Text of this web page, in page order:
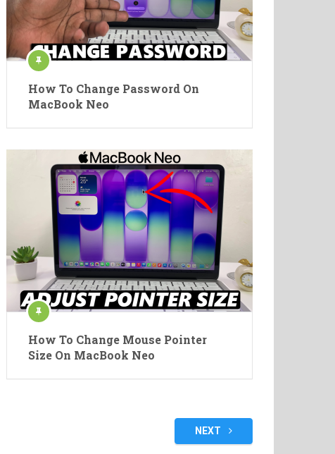
How To Change Password On
MacBook Neo
How To Change Mouse Pointer
Size On MacBook Neo
NEXT